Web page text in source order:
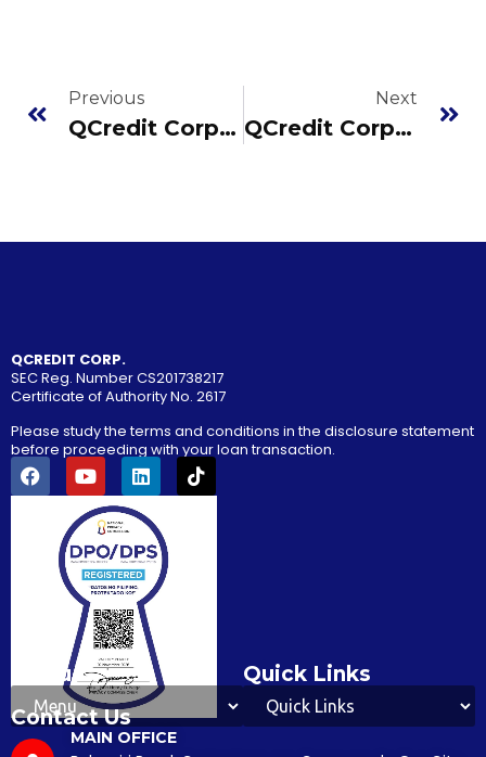
Previous
QCredit Corp. Prioritizes Data Protection: Compliant with Data Privacy Act of 2012
Next
QCredit Corp. Successfully Registered with Credit Information Corporation as a Submitting Entity
QCREDIT CORP.
SEC Reg. Number CS201738217
Certificate of Authority No. 2617
Please study the terms and conditions in the disclosure statement
before proceeding with your loan transaction.
Menu
Quick Links
Contact Us
MAIN OFFICE